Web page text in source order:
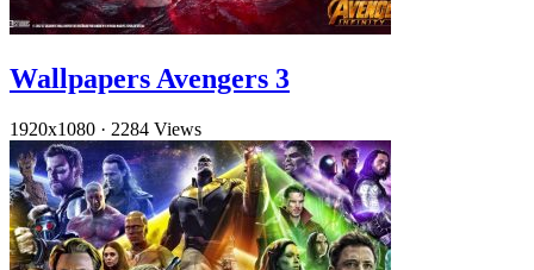
Wallpapers Avengers 3
1920x1080 · 2284 Views